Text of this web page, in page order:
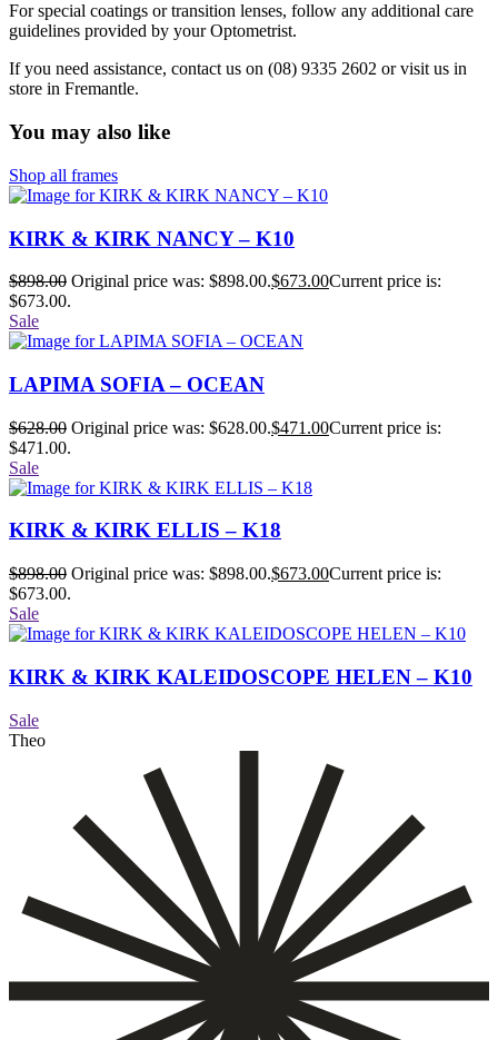
For special coatings or transition lenses, follow any additional care
guidelines provided by your Optometrist.
If you need assistance, contact us on (08) 9335 2602 or visit us in
store in Fremantle.
You may also like
Shop all frames
KIRK & KIRK NANCY – K10
$898.00 Original price was: $898.00.$673.00Current price is:
$673.00.
Sale
LAPIMA SOFIA – OCEAN
$628.00 Original price was: $628.00.$471.00Current price is:
$471.00.
Sale
KIRK & KIRK ELLIS – K18
$898.00 Original price was: $898.00.$673.00Current price is:
$673.00.
Sale
KIRK & KIRK KALEIDOSCOPE HELEN – K10
Sale
Theo